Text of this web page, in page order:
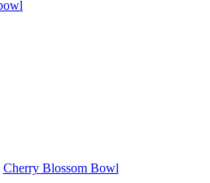
Cherry Blossom Bowl